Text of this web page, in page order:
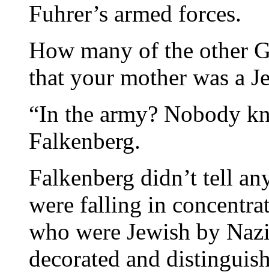
Fuhrer’s armed forces.
How many of the other
that your mother was a
“In the army? Nobody
Falkenberg.
Falkenberg didn’t tell
were falling in
who were Jewish by
decorated and